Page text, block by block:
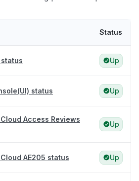
Status
Up
status Up
Access Reviews
Up
AE205 status Up